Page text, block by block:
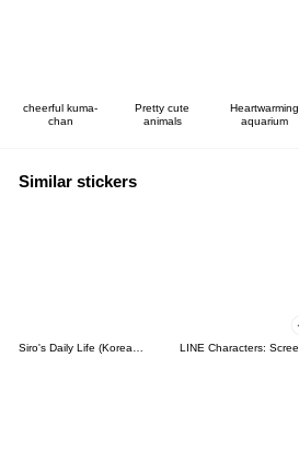
cheerful kuma-
chan
Pretty cute
animals
Heartwarming
aquarium
Similar stickers
Siro's Daily Life (Korean&Japanese)